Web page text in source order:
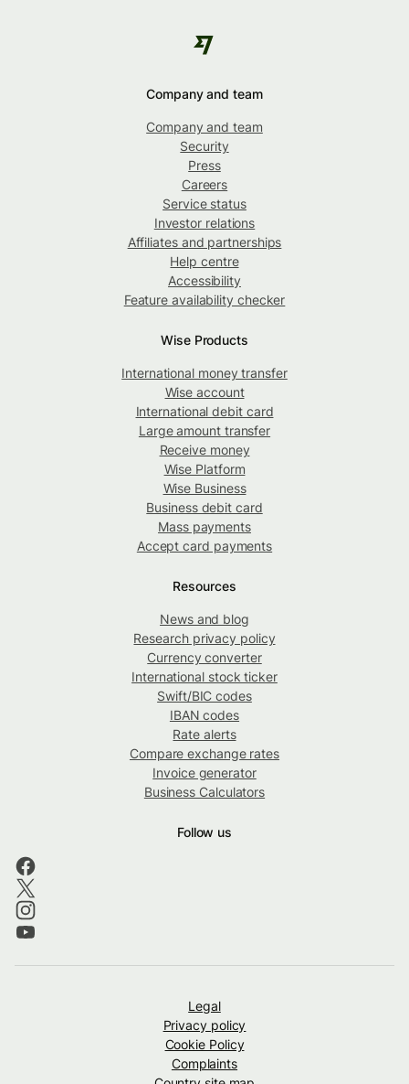
Company and team
Company and team
Security
Press
Careers
Service status
Investor relations
Affiliates and partnerships
Help centre
Accessibility
Feature availability checker
Wise Products
International money transfer
Wise account
International debit card
Large amount transfer
Receive money
Wise Platform
Wise Business
Business debit card
Mass payments
Accept card payments
Resources
News and blog
Research privacy policy
Currency converter
International stock ticker
Swift/BIC codes
IBAN codes
Rate alerts
Compare exchange rates
Invoice generator
Business Calculators
Follow us
Legal
Privacy policy
Cookie Policy
Complaints